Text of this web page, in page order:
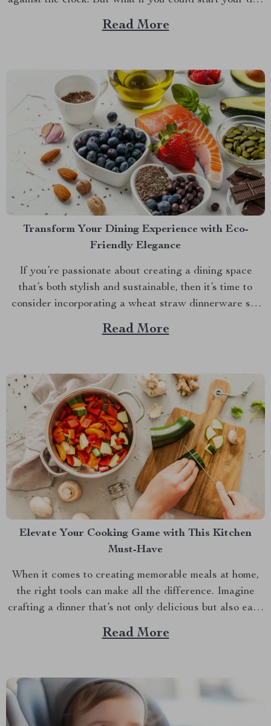
with a smile instead of a groan? Meet your new
favorite bedside companion—a cute alarm clock that
Read More
Transform Your Dining Experience with Eco-
Friendly Elegance
If you’re passionate about creating a dining space
that’s both stylish and sustainable, then it’s time to
consider incorporating a wheat straw dinnerware set
into your home. This innovative approach to tableware
combines practicality with eco-conscious design,
Read More
Elevate Your Cooking Game with This Kitchen
Must-Have
When it comes to creating memorable meals at home,
the right tools can make all the difference. Imagine
crafting a dinner that’s not only delicious but also easy
and quick to prepare. This is where the enamel cooking
pot shines. In the hustle and bustle of everyday life,
Read More